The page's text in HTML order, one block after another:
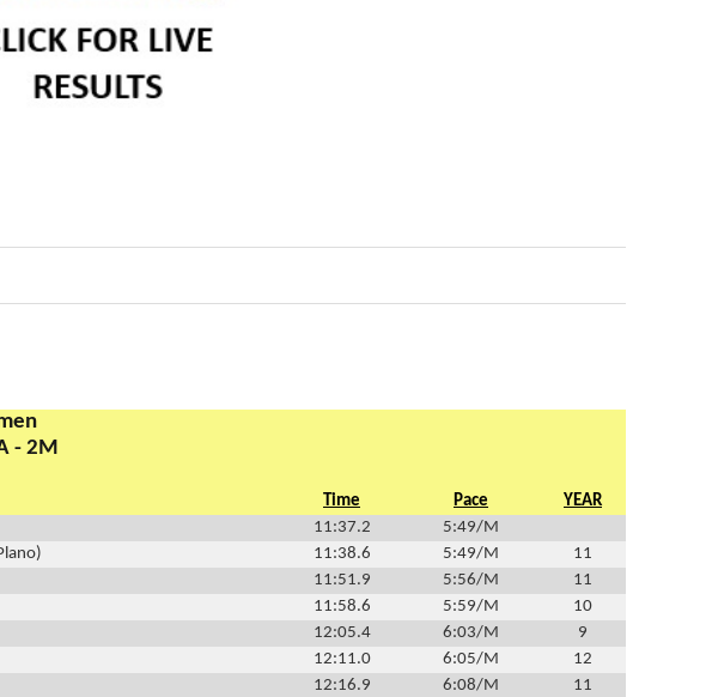
- 2M
Time Pace
YEAR
11:37.2
5:49/M
11:38.6 5:49/M
11
11:51.9 5:56/M
11
11:58.6 5:59/M
10
12:05.4 6:03/M
9
12:11.0 6:05/M
12
12:16.9 6:08/M
11